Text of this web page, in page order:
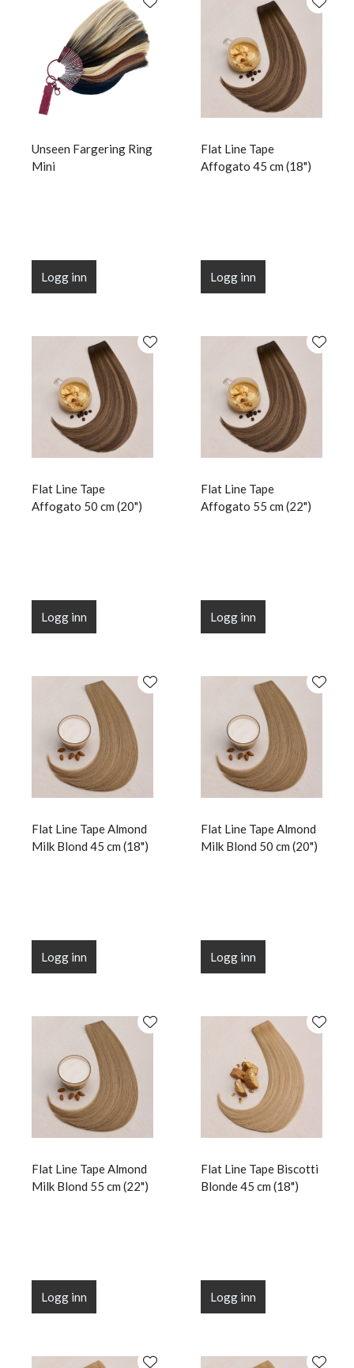
Unseen Fargering Ring
Mini
Logg inn
Flat Line Tape
Affogato 45 cm (18")
Logg inn
Flat Line Tape
Affogato 50 cm (20")
Logg inn
Flat Line Tape
Affogato 55 cm (22")
Logg inn
Flat Line Tape Almond
Milk Blond 45 cm (18")
Logg inn
Flat Line Tape Almond
Milk Blond 50 cm (20")
Logg inn
Flat Line Tape Almond
Milk Blond 55 cm (22")
Logg inn
Flat Line Tape Biscotti
Blonde 45 cm (18")
Logg inn